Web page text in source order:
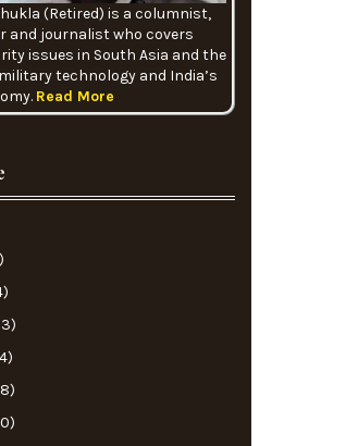
(Retired) is a columnist,
and journalist who covers
issues in South Asia and the
technology and India’s
Read More